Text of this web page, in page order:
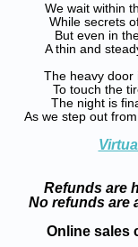
We wait within
While secrets
But even in
A thin and
The heavy door
To touch the
The night is
As we step out
Refunds are
No refunds are
Online sales